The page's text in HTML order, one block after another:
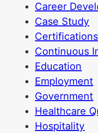
Career
Case Study
Certifications
Continuous
Education
Employment
Government
Healthcare
Hospitality